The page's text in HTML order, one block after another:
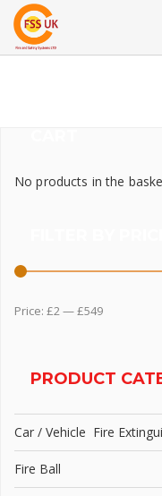
No products in the
Price: £2—£549
PRODUCT
Car / Vehicle Fire
Fire Ball